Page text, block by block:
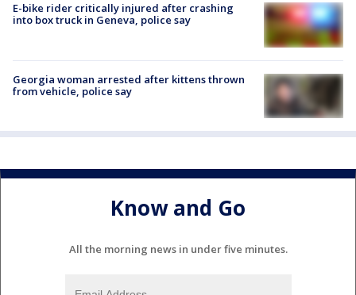
E-bike rider critically injured after crashing
into box truck in Geneva, police say
Georgia woman arrested after kittens thrown
from vehicle, police say
Know and Go
All the morning news in under five minutes.